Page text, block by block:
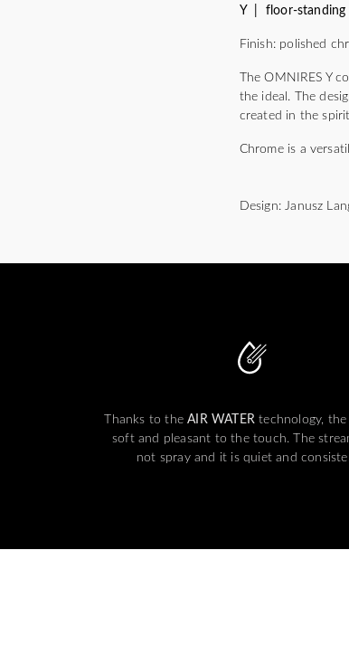
Y | floor-standing
Finish: polished
The OMNIRES Y
the ideal. The
created in the
Chrome is a
Design: Janusz
Thanks to theAIR WATERtechnology,
soft and pleasant to the touch. The
not spray and it is quiet and